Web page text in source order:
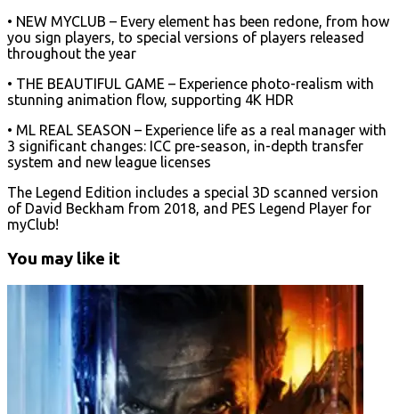
• NEW MYCLUB – Every element has been redone, from how
you sign players, to special versions of players released
throughout the year
• THE BEAUTIFUL GAME – Experience photo-realism with
stunning animation flow, supporting 4K HDR
• ML REAL SEASON – Experience life as a real manager with
3 significant changes: ICC pre-season, in-depth transfer
system and new league licenses
The Legend Edition includes a special 3D scanned version
of David Beckham from 2018, and PES Legend Player for
myClub!
You may like it